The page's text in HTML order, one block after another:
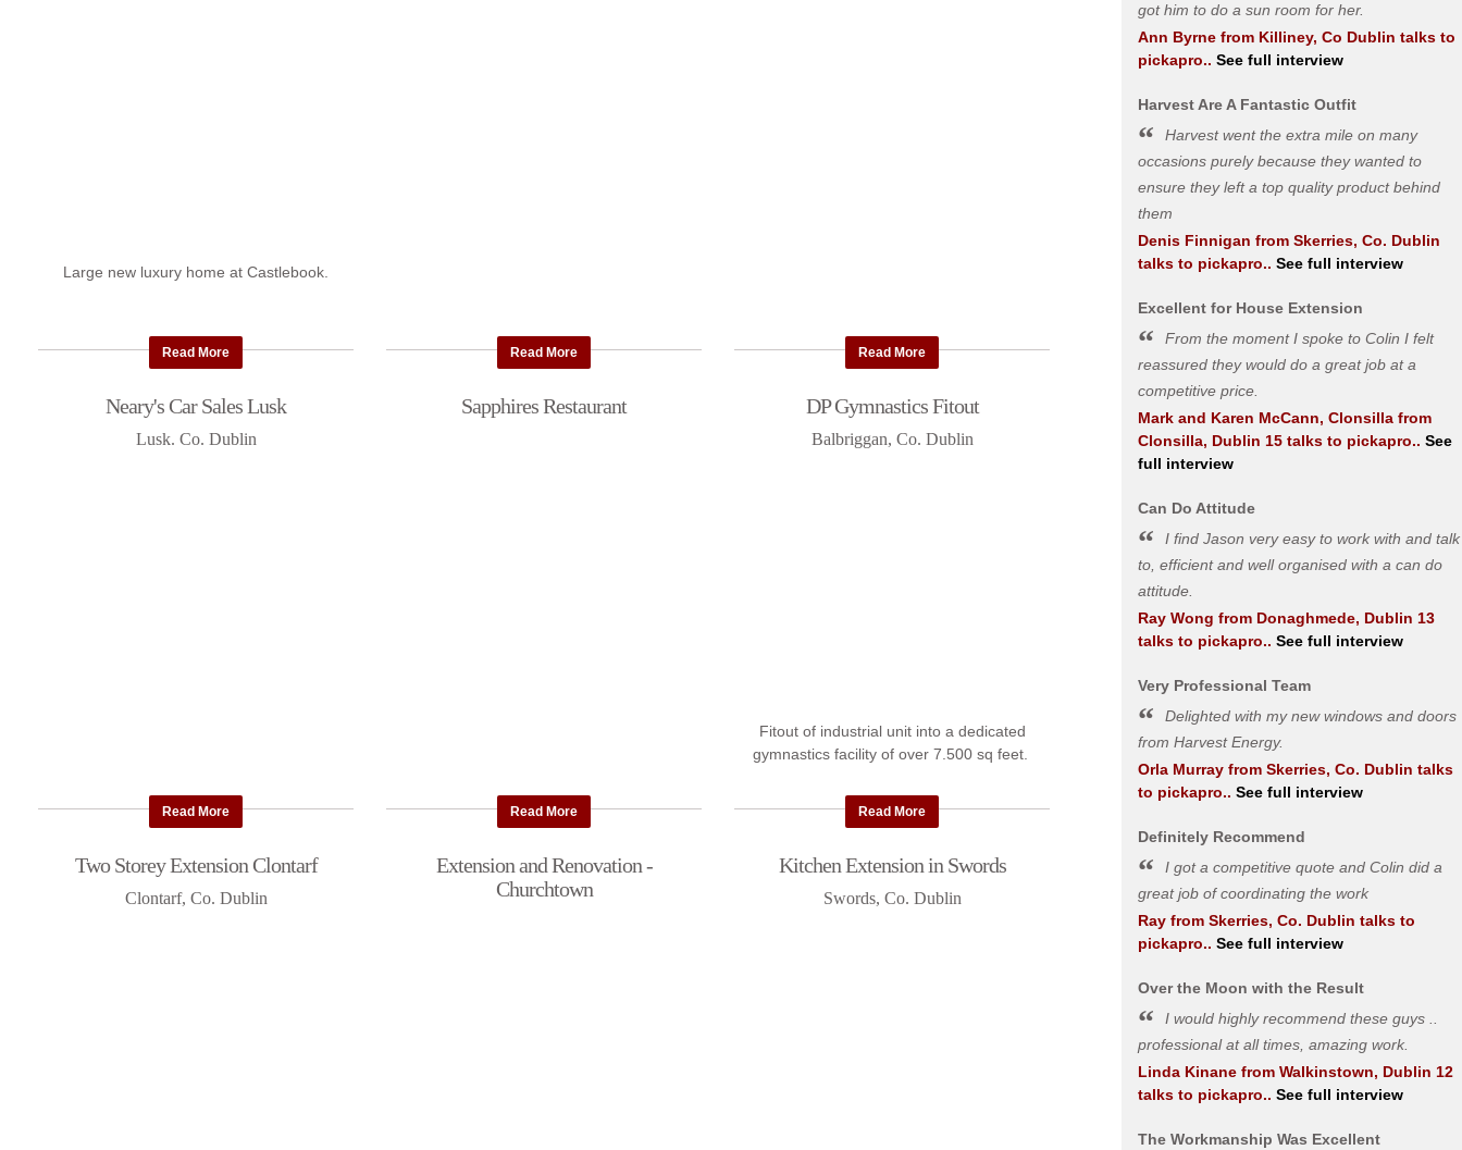
Large new luxury home at Castlebook.
Read More Read More Read More
Neary's Car Sales Lusk
Lusk. Co. Dublin
Read More
Sapphires Restaurant
Read More
DP Gymnastics Fitout
Balbriggan, Co. Dublin
Fitout of industrial unit into a dedicated
gymnastics facility of over 7.500 sq feet.
Read More
Two Storey Extension Clontarf
Clontarf, Co. Dublin
Extension and Renovation -
Churchtown
Kitchen Extension in Swords
Swords, Co. Dublin
got him to do a sun room for her.
Ann Byrnefrom Killiney, Co Dublin talks to
pickapro.. See full interview
Harvest Are A Fantastic Outfit
Harvest went the extra mile on many
occasions purely because they wanted to
ensure they left a top quality product behind
them
Denis Finnigan from Skerries, Co. Dublin
talks to pickapro.. See full interview
Excellent for House Extension
From the moment I spoke to Colin I felt
reassured they would do a great job at a
competitive price.
Mark and Karen McCann, Clonsillafrom
Clonsilla, Dublin 15talks to pickapro.. See
full interview
Can Do Attitude
I find Jason very easy to work with and talk
to, efficient and well organised with a can do
attitude.
Ray Wong from Donaghmede, Dublin 13
talks to pickapro.. See full interview
Very Professional Team
Delighted with my new windows and doors
from Harvest Energy.
Orla Murrayfrom Skerries, Co. Dublin talks
to pickapro.. See full interview
Definitely Recommend
I got a competitive quote and Colin did a
great job of coordinating the work
Rayfrom Skerries, Co. Dublin talks to
pickapro.. See full interview
Over the Moon with the Result
I would highly recommend these guys ..
professional at all times, amazing work.
Linda Kinanefrom Walkinstown, Dublin 12
talks to pickapro.. See full interview
The Workmanship Was Excellent